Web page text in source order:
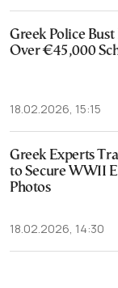
Greek Police Bust
Over €45,000
18.02.2026, 15:15
Greek Experts
to Secure WWII
Photos
18.02.2026, 14:30